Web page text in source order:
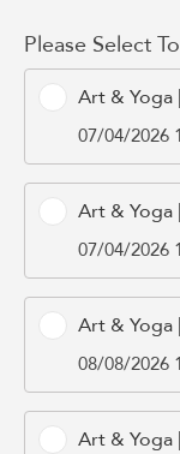
Please Select
Art & Yoga
07/04/2026
Art & Yoga
07/04/2026
Art & Yoga
08/08/2026
Art & Yoga